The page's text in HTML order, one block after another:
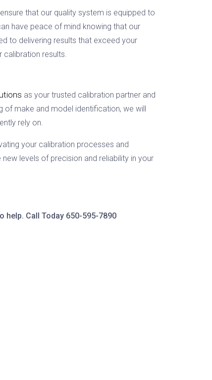
that our quality system is equipped to
have peace of mind knowing that our
to delivering results that exceed your
results.
as your trusted calibration partner and
of make and model identification, we will
rely on.
your calibration processes and
levels of precision and reliability in your
help. Call Today 650-595-7890